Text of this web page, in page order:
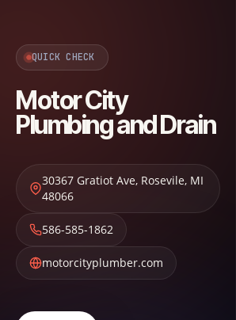
QUICK CHECK
Motor City
Plumbing and Drain
30367 Gratiot Ave, Rosevile, MI
48066
586-585-1862
motorcityplumber.com